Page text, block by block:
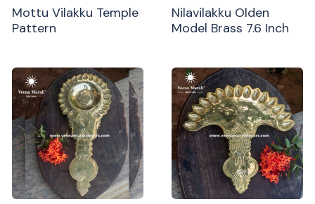
Mottu Vilakku Temple
Pattern
Nilavilakku Olden
Model Brass 7.6 Inch